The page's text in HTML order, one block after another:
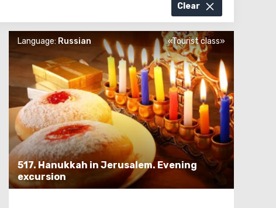
Clear
517. Hanukkah in Jerusalem. Evening
excursion
Language: Russian «Tourist class»